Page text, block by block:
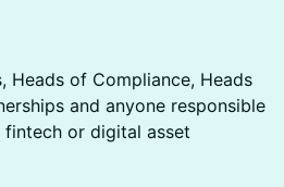
Heads of Compliance, Heads
and anyone responsible
or digital asset